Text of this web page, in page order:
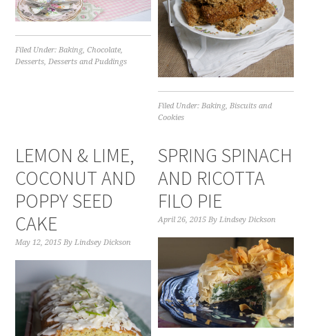
Filed Under:Baking,Chocolate,
Desserts,Desserts and Puddings
Filed Under:Baking,Biscuits and
Cookies
LEMON & LIME,
COCONUT AND
POPPY SEED
CAKE
May 12, 2015 ByLindsey Dickson
SPRING SPINACH
AND RICOTTA
FILO PIE
April 26, 2015 ByLindsey Dickson